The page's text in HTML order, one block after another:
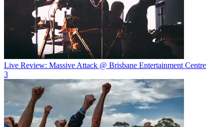
Live Review: Massive Attack @ Brisbane Entertainment Centre
3